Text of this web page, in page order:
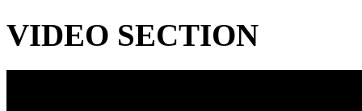
VIDEO SECTION